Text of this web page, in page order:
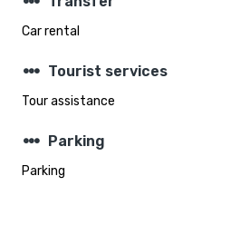
Car rental
steppers Tourist services
Tour assistance
steppers Parking
Parking